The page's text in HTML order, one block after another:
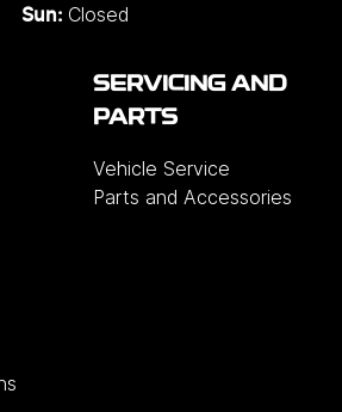
Sun: Closed
SERVICING AND
PARTS
Vehicle Service
Parts and Accessories